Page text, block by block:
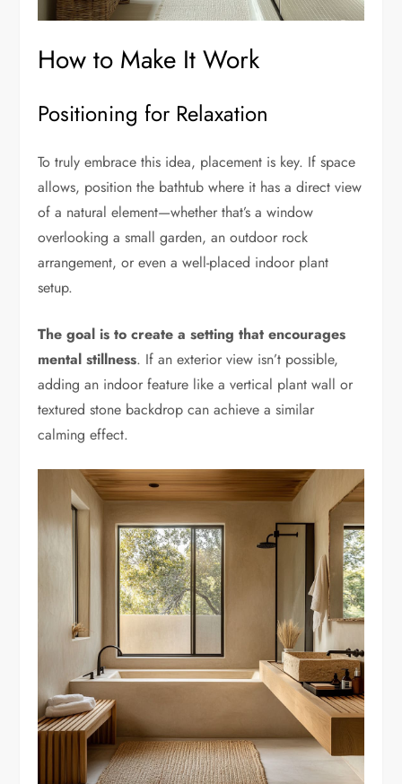
How to Make It Work
Positioning for Relaxation
To truly embrace this idea, placement is key. If space
allows, position the bathtub where it has a direct view
of a natural element—whether that’s a window
overlooking a small garden, an outdoor rock
arrangement, or even a well-placed indoor plant
setup.
The goal is to create a setting that encourages
mental stillness. If an exterior view isn’t possible,
adding an indoor feature like a vertical plant wall or
textured stone backdrop can achieve a similar
calming effect.